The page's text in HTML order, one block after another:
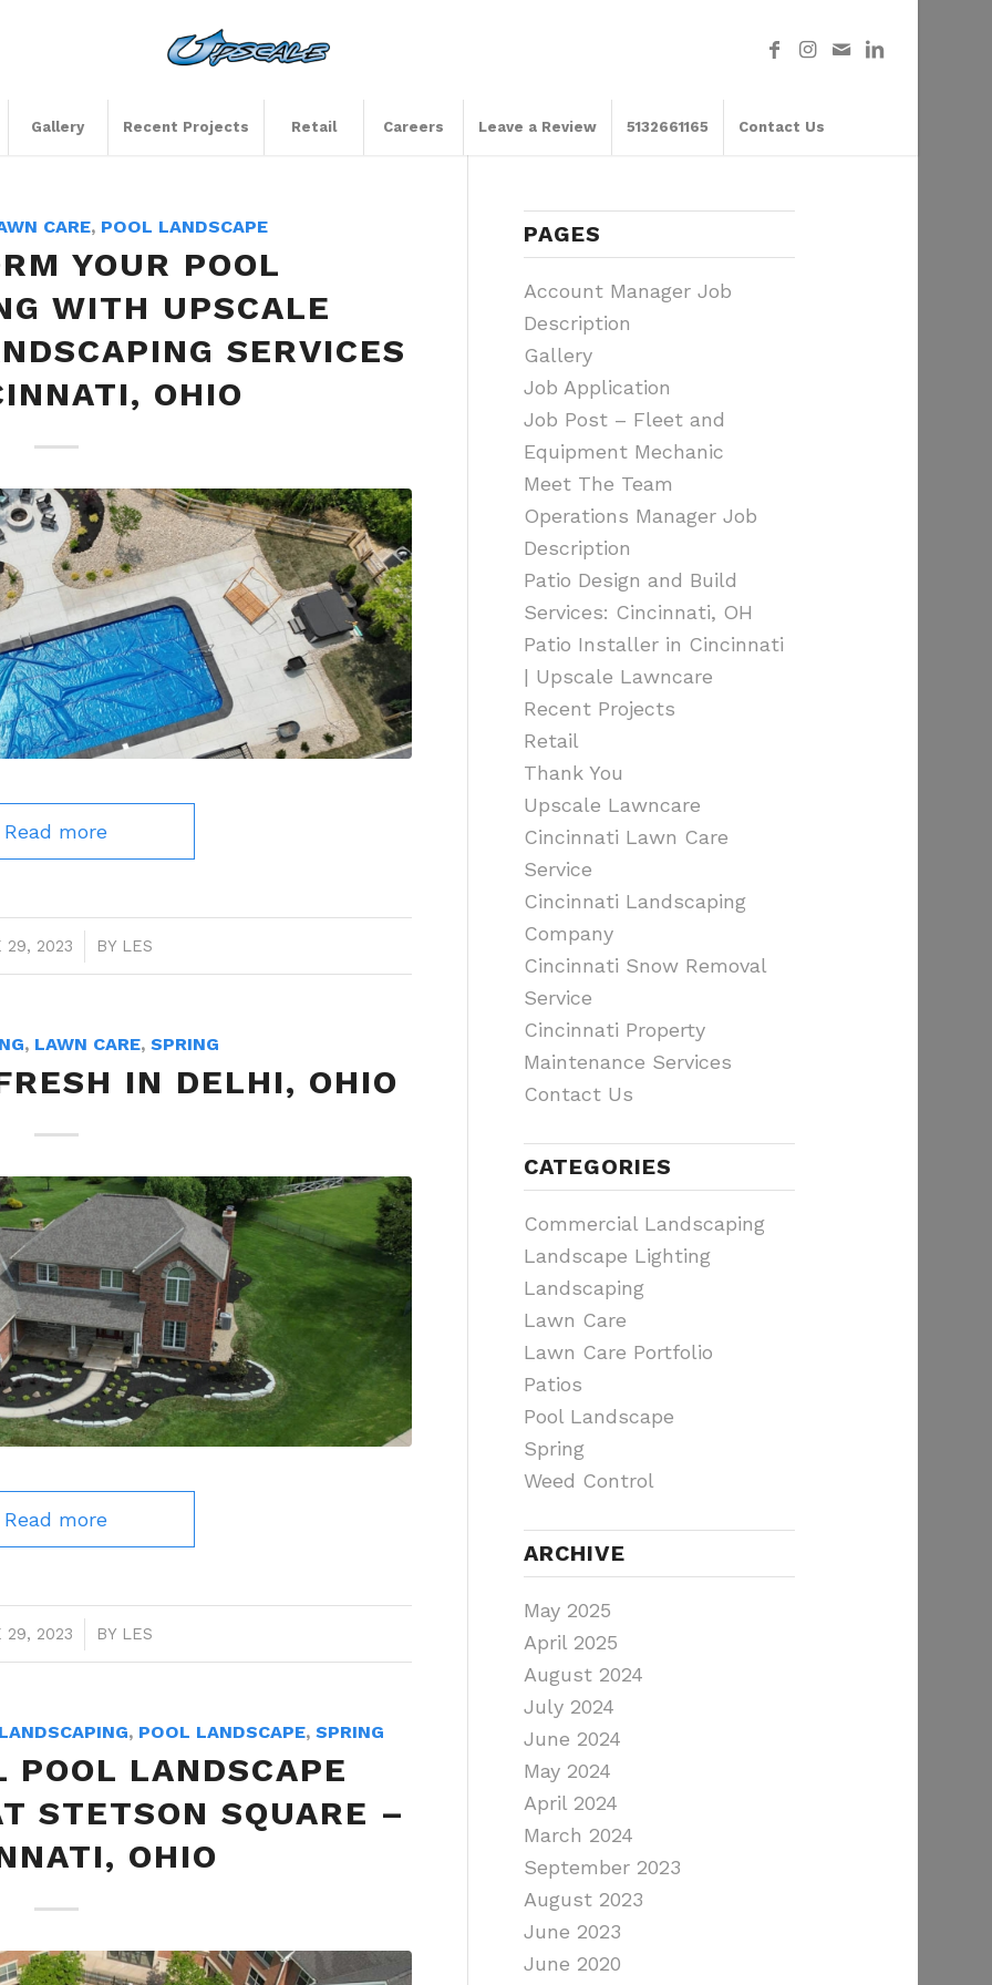
Gallery Recent Projects Retail Careers Leave a Review 5132661165 Contact Us
CARE, POOL LANDSCAPE
YOUR POOL
WITH UPSCALE
SERVICES
OHIO
Read more
29, 2023
/ BY LES
, LAWN CARE, SPRING
IN DELHI, OHIO
Read more
29, 2023
/ BY LES
, POOL LANDSCAPE,SPRING
POOL LANDSCAPE
STETSON SQUARE –
OHIO
PAGES
Account Manager Job
Description
Gallery
Job Application
Job Post – Fleet and
Equipment Mechanic
Meet The Team
Operations Manager Job
Description
Patio Design and Build
Services: Cincinnati, OH
Patio Installer in Cincinnati
| Upscale Lawncare
Recent Projects
Retail
Thank You
Upscale Lawncare
Cincinnati Lawn Care
Service
Cincinnati Landscaping
Company
Cincinnati Snow Removal
Service
Cincinnati Property
Maintenance Services
Contact Us
CATEGORIES
Commercial Landscaping
Landscape Lighting
Landscaping
Lawn Care
Lawn Care Portfolio
Patios
Pool Landscape
Spring
Weed Control
ARCHIVE
May 2025
April 2025
August 2024
July 2024
June 2024
May 2024
April 2024
March 2024
September 2023
August 2023
June 2023
June 2020